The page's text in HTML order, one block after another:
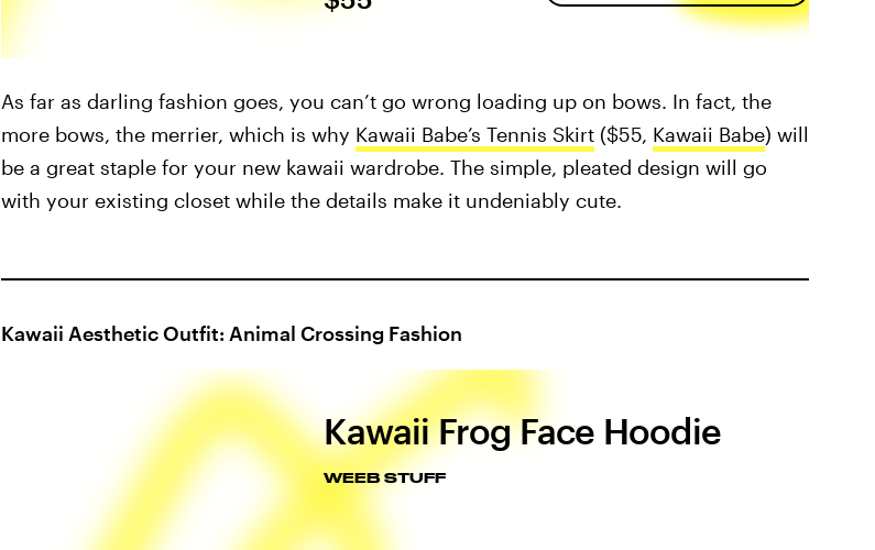
As far as darling fashion goes, you can’t go wrong loading up on bows. In fact, the
more bows, the merrier, which is why Kawaii Babe’s Tennis Skirt($55, Kawaii Babe) will
be a great staple for your new kawaii wardrobe. The simple, pleated design will go
with your existing closet while the details make it undeniably cute.
Kawaii Aesthetic Outfit: Animal Crossing Fashion
Kawaii Frog Face Hoodie
WEEB STUFF